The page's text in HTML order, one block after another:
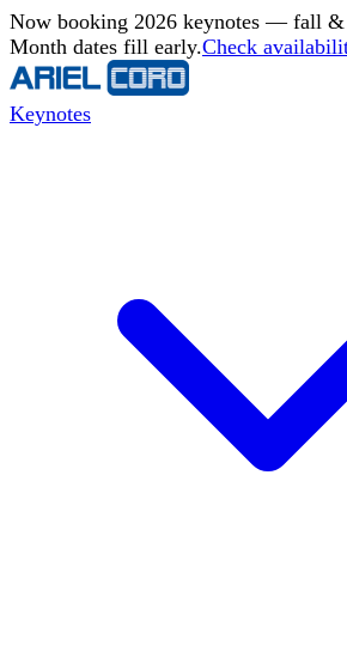
Now booking 2026 keynotes — fall &
Month dates fill early.Check
Keynotes